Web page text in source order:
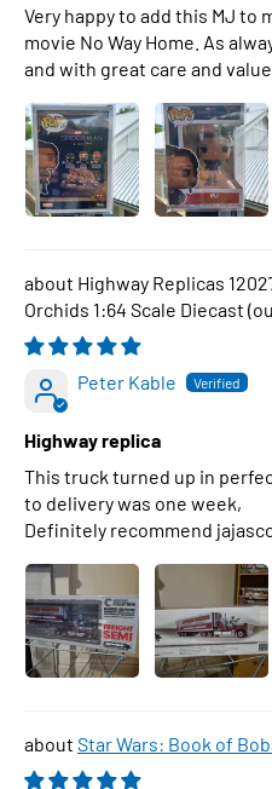
Very happy to add this MJ to
movie No Way Home. As
and with great care and
Highway Replicas
Orchids 1:64 Scale Diecast
Peter Kable
Highway replica
This truck turned up in
to delivery was one week,
Definitely recommend
Star Wars: Book of